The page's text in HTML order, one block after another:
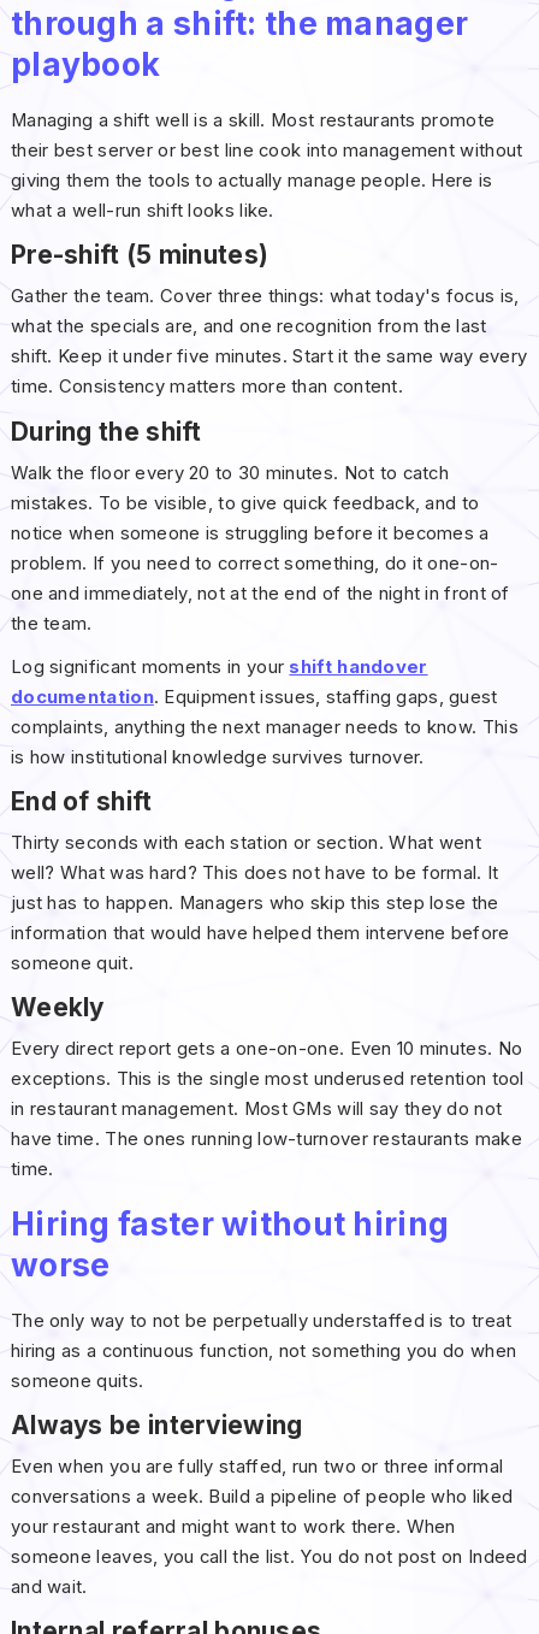
through a shift: the manager
playbook
Managing a shift well is a skill. Most restaurants promote
their best server or best line cook into management without
giving them the tools to actually manage people. Here is
what a well-run shift looks like.
Pre-shift (5 minutes)
Gather the team. Cover three things: what today's focus is,
what the specials are, and one recognition from the last
shift. Keep it under five minutes. Start it the same way every
time. Consistency matters more than content.
During the shift
Walk the floor every 20 to 30 minutes. Not to catch
mistakes. To be visible, to give quick feedback, and to
notice when someone is struggling before it becomes a
problem. If you need to correct something, do it one-on-
one and immediately, not at the end of the night in front of
the team.
Log significant moments in your shift handover
documentation. Equipment issues, staffing gaps, guest
complaints, anything the next manager needs to know. This
is how institutional knowledge survives turnover.
End of shift
Thirty seconds with each station or section. What went
well? What was hard? This does not have to be formal. It
just has to happen. Managers who skip this step lose the
information that would have helped them intervene before
someone quit.
Weekly
Every direct report gets a one-on-one. Even 10 minutes. No
exceptions. This is the single most underused retention tool
in restaurant management. Most GMs will say they do not
have time. The ones running low-turnover restaurants make
time.
Hiring faster without hiring
worse
The only way to not be perpetually understaffed is to treat
hiring as a continuous function, not something you do when
someone quits.
Always be interviewing
Even when you are fully staffed, run two or three informal
conversations a week. Build a pipeline of people who liked
your restaurant and might want to work there. When
someone leaves, you call the list. You do not post on Indeed
and wait.